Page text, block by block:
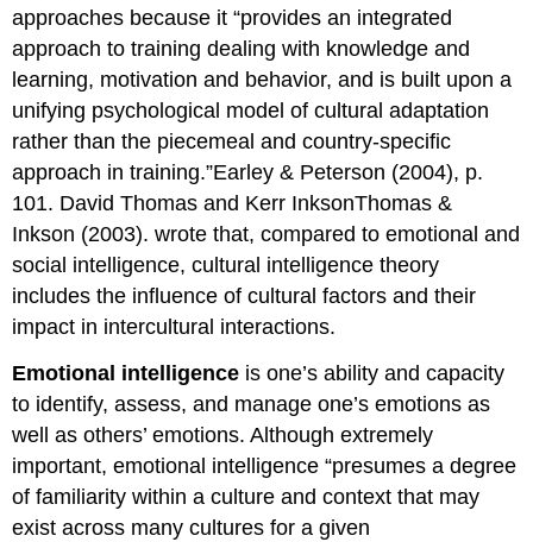
approaches because it “provides an integrated
approach to training dealing with knowledge and
learning, motivation and behavior, and is built upon a
unifying psychological model of cultural adaptation
rather than the piecemeal and country-specific
approach in training.”Earley & Peterson (2004), p.
101. David Thomas and Kerr InksonThomas &
Inkson (2003). wrote that, compared to emotional and
social intelligence, cultural intelligence theory
includes the influence of cultural factors and their
impact in intercultural interactions.
Emotional intelligence is one’s ability and capacity
to identify, assess, and manage one’s emotions as
well as others’ emotions. Although extremely
important, emotional intelligence “presumes a degree
of familiarity within a culture and context that may
exist across many cultures for a given